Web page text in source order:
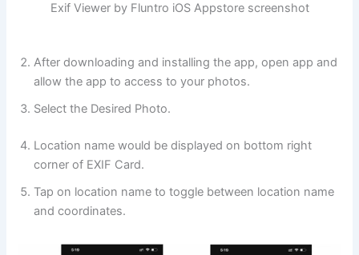
Exif Viewer by Fluntro iOS Appstore screenshot
After downloading and installing the app, open app and
allow the app to access to your photos.
Select the Desired Photo.
Location name would be displayed on bottom right
corner of EXIF Card.
Tap on location name to toggle between location name
and coordinates.